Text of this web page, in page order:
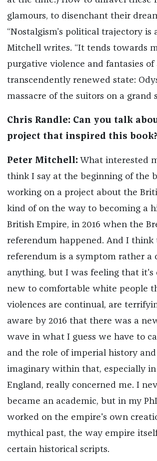
glamours, to disenchant their
“Nostalgism’s political trajectory is
Mitchell writes. “It tends towards
purgative violence and fantasies of
transcendently renewed state:
massacre of the suitors on a grand
Chris Randle: Can you talk
project that inspired this book?
Peter Mitchell: What interested
think I say at the beginning of the
working on a project about the
kind of on the way to becoming a
British Empire, in 2016 when the
referendum happened. And I think
referendum is a symptom rather a
anything, but I was feeling that it's
new to comfortable white people
violences are continual, are
aware by 2016 that there was a
wave in what I guess we have to
and the role of imperial history
imaginary within that, especially
England, really concerned me. I
became an academic, but in my
worked on the empire's own
mythical past, the way empire
certain historical scripts.